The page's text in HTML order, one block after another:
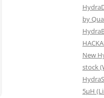
by
New
stock
5µH